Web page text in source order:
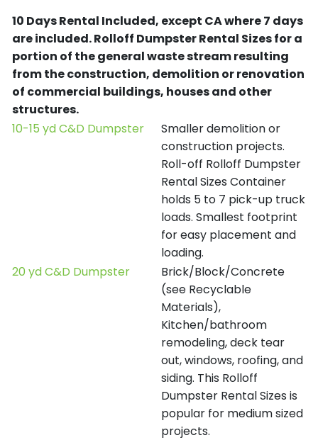
10 Days Rental Included, except CA where 7 days
are included.Rolloff Dumpster Rental Sizes for a
portion of the general waste stream resulting
from the construction, demolition or renovation
of commercial buildings, houses and other
structures.
10-15 yd C&D Dumpster
Smaller demolition or
construction projects.
Roll-off Rolloff Dumpster
Rental Sizes Container
holds 5 to 7 pick-up truck
loads. Smallest footprint
for easy placement and
loading.
20 yd C&D Dumpster
Brick/Block/Concrete
(see Recyclable
Materials),
Kitchen/bathroom
remodeling, deck tear
out, windows, roofing, and
siding. This Rolloff
Dumpster Rental Sizes is
popular for medium sized
projects.